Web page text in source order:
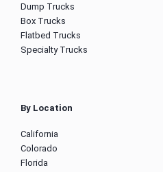
Dump Trucks
Box Trucks
Flatbed Trucks
Specialty Trucks
By Location
California
Colorado
Florida